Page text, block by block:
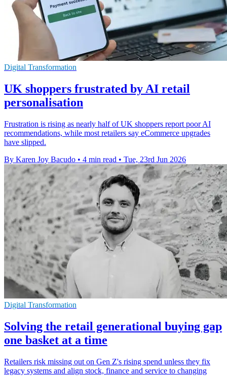
Digital Transformation
UK shoppers frustrated by AI retail
personalisation
Frustration is rising as nearly half of UK shoppers report poor AI
recommendations, while most retailers say eCommerce upgrades
have slipped.
By Karen Joy Bacudo • 4 min read • Tue, 23rd Jun 2026
Digital Transformation
Solving the retail generational buying gap
one basket at a time
Retailers risk missing out on Gen Z's rising spend unless they fix
legacy systems and align stock, finance and service to changing